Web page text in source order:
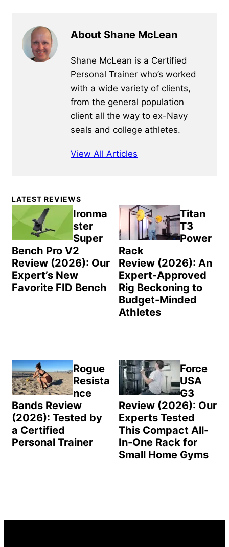
About Shane McLean
Shane McLean is a Certified
Personal Trainer who’s worked
with a wide variety of clients,
from the general population
client all the way to ex-Navy
seals and college athletes.
View All Articles
Primary
Sidebar
LATEST REVIEWS
Ironma
ster
Super
Bench Pro V2
Review (2026): Our
Expert’s New
Favorite FID Bench
Titan
T3
Power
Rack
Review (2026): An
Expert-Approved
Rig Beckoning to
Budget-Minded
Athletes
Rogue
Resista
nce
Bands Review
(2026): Tested by
a Certified
Personal Trainer
Force
USA
G3
Review (2026): Our
Experts Tested
This Compact All-
In-One Rack for
Small Home Gyms